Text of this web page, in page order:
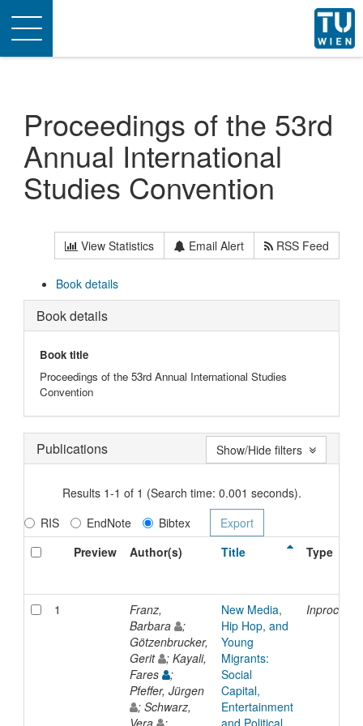
Toggle
navigation
Proceedings of the 53rd
Annual International
Studies Convention
View Statistics Email Alert RSS Feed
Book details
Book details
Book title
Proceedings of the 53rd Annual International Studies
Convention
Publications
Results 1-1 of 1 (Search time: 0.001 seconds).
RIS
EndNote
Bibtex
Preview
Author(s) Title Type
1
Franz,
Barbara
;
Götzenbrucker,
Gerit
; Kayali,
Fares
;
Pfeffer, Jürgen
; Schwarz,
New Media,
Hip Hop, and
Young
Migrants:
Social
Capital,
Entertainment